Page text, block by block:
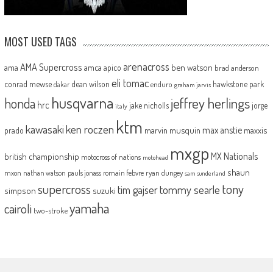
MOST USED TAGS
ama AMA Supercross amca apico arenacross ben watson brad anderson
conrad mewse dakar dean wilson eli tomac enduro graham jarvis hawkstone park
honda hrc husqvarna italy jake nicholls jeffrey herlingsjorge
prado kawasakiken roczen ktm marvin musquin max anstie maxxis
british championship motocross of nations motohead mxgp MX Nationals
mxon nathan watson pauls jonass romain febvre ryan dungey sam sunderland shaun
simpson supercross suzuki tim gajsertommy searle tony
cairoli two-strokeyamaha